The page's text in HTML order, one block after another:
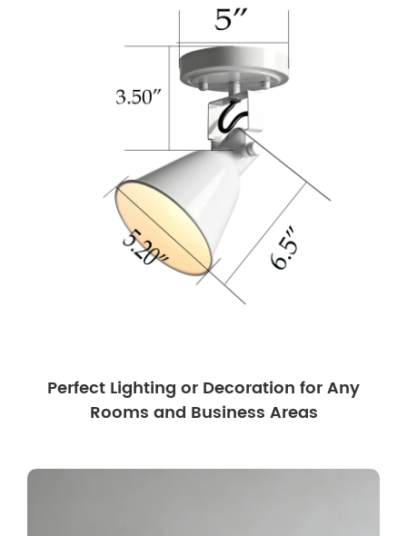
Perfect Lighting or Decoration for Any
Rooms and Business Areas